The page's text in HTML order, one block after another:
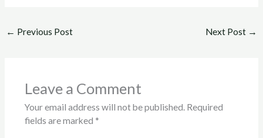
← Previous Post Next Post →
Leave a Comment
Your email address will not be published. Required
fields are marked *